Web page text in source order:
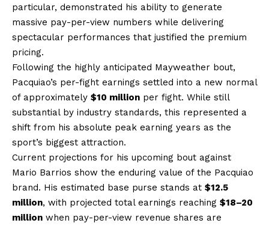
particular, demonstrated his ability to generate
massive pay-per-view numbers while delivering
spectacular performances that justified the premium
pricing.
Following the highly anticipated Mayweather bout,
Pacquiao’s per-fight earnings settled into a new normal
of approximately $10 million per fight. While still
substantial by industry standards, this represented a
shift from his absolute peak earning years as the
sport’s biggest attraction.
Current projections for his upcoming bout against
Mario Barrios show the enduring value of the Pacquiao
brand. His estimated base purse stands at $12.5
million, with projected total earnings reaching $18–20
million when pay-per-view revenue shares are